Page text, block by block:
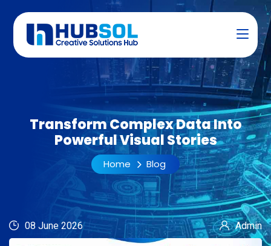
Transform Complex Data Into
Powerful Visual Stories
Home Blog
08 June 2026 Admin